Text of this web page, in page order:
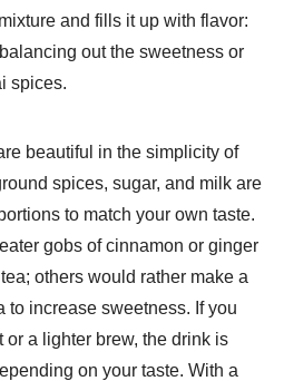
and fills it up with flavor:
out the sweetness or
spices.
beautiful in the simplicity of
spices, sugar, and milk are
to match your own taste.
gobs of cinnamon or ginger
others would rather make a
to increase sweetness. If you
or a lighter brew, the drink is
on your taste. With a